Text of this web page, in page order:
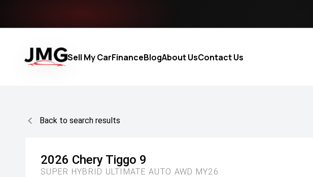
Sell My CarFinanceBlogAbout UsContact Us
Back to search results
2026 Chery Tiggo 9
SUPER HYBRID ULTIMATE AUTO AWD MY26